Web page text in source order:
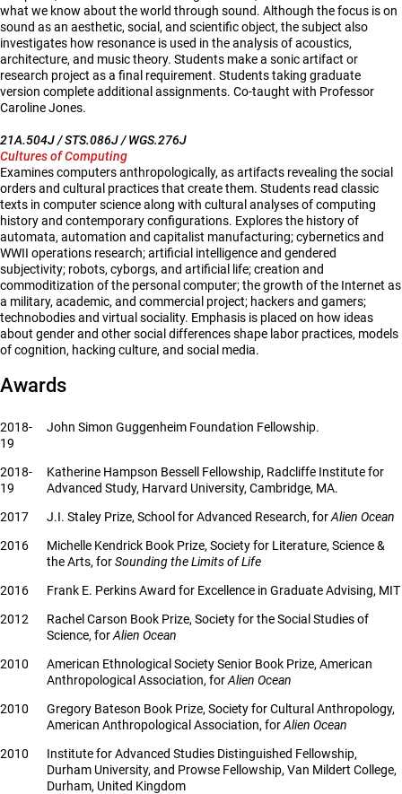
what we know about the world through sound. Although the focus is on
sound as an aesthetic, social, and scientific object, the subject also
investigates how resonance is used in the analysis of acoustics,
architecture, and music theory. Students make a sonic artifact or
research project as a final requirement. Students taking graduate
version complete additional assignments. Co-taught with Professor
Caroline Jones.
21A.504J / STS.086J / WGS.276J
Cultures of Computing
Examines computers anthropologically, as artifacts revealing the social
orders and cultural practices that create them. Students read classic
texts in computer science along with cultural analyses of computing
history and contemporary configurations. Explores the history of
automata, automation and capitalist manufacturing; cybernetics and
WWII operations research; artificial intelligence and gendered
subjectivity; robots, cyborgs, and artificial life; creation and
commoditization of the personal computer; the growth of the Internet as
a military, academic, and commercial project; hackers and gamers;
technobodies and virtual sociality. Emphasis is placed on how ideas
about gender and other social differences shape labor practices, models
of cognition, hacking culture, and social media.
Awards
2018-
19
John Simon Guggenheim Foundation Fellowship.
2018-
19
Katherine Hampson Bessell Fellowship, Radcliffe Institute for
Advanced Study, Harvard University, Cambridge, MA.
2017
J.I. Staley Prize, School for Advanced Research, forAlien Ocean
2016
Michelle Kendrick Book Prize, Society for Literature, Science &
the Arts, forSounding the Limits of Life
2016
Frank E. Perkins Award for Excellence in Graduate Advising, MIT
2012
Rachel Carson Book Prize, Society for the Social Studies of
Science, forAlien Ocean
2010
American Ethnological Society Senior Book Prize, American
Anthropological Association, forAlien Ocean
2010
Gregory Bateson Book Prize, Society for Cultural Anthropology,
American Anthropological Association, forAlien Ocean
2010
Institute for Advanced Studies Distinguished Fellowship,
Durham University, and Prowse Fellowship, Van Mildert College,
Durham, United Kingdom